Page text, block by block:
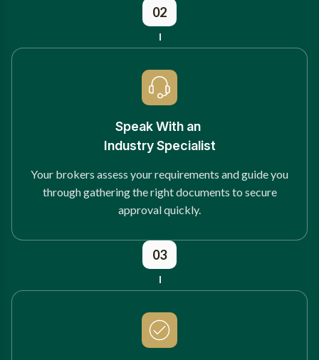
02
Speak With an
Industry Specialist
Your brokers assess your requirements and guide you
through gathering the right documents to secure
approval quickly.
03